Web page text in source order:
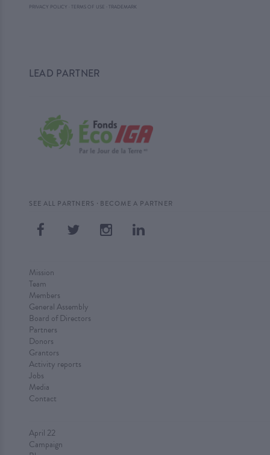
PRIVACY POLICY TERMS OF USE ·TRADEMARK
LEAD PARTNER
SEE ALL PARTNERS · BECOME A PARTNER
Mission
Team
Members
General Assembly
Board of Directors
Partners
Donors
Grantors
Activity reports
Jobs
Media
Contact
April 22
Campaign